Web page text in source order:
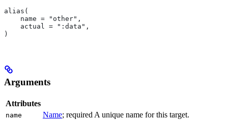
alias(
    name = "other",
    actual = ":data",
)
Arguments
Attributes
name Name; required A unique name for this target.